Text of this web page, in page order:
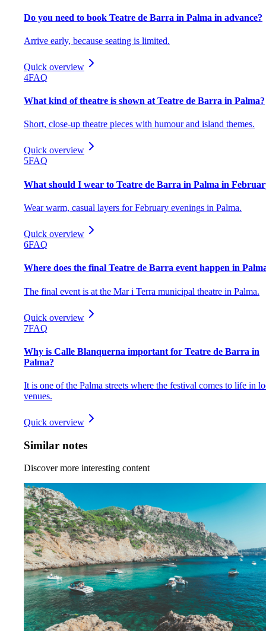
Do you need to book Teatre de Barra in Palma in advance?
Arrive early, because seating is limited.
Quick overview
4FAQ
What kind of theatre is shown at Teatre de Barra in Palma?
Short, close-up theatre pieces with humour and island themes.
Quick overview
5FAQ
What should I wear to Teatre de Barra in Palma in
Wear warm, casual layers for February evenings in Palma.
Quick overview
6FAQ
Where does the final Teatre de Barra event happen in
The final event is at the Mar i Terra municipal theatre in Palma.
Quick overview
7FAQ
Why is Calle Blanquerna important for Teatre de Barra in
Palma?
It is one of the Palma streets where the festival comes to life in
venues.
Quick overview
Similar notes
Discover more interesting content